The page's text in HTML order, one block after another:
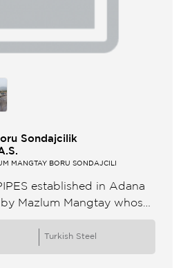
Sondajcilik
MANGTAY BORU SONDAJCILI
established in Adana
by Mazlum Mangtay whose
technical person at
was ...Turkish Steel